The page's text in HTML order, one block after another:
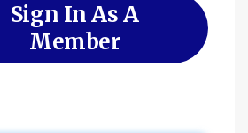
Sign In As A
Member